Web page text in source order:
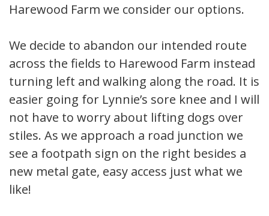
Harewood Farm we consider our options.
We decide to abandon our intended route
across the fields to Harewood Farm instead
turning left and walking along the road. It is
easier going for Lynnie’s sore knee and I will
not have to worry about lifting dogs over
stiles. As we approach a road junction we
see a footpath sign on the right besides a
new metal gate, easy access just what we
like!